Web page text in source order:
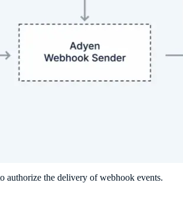
authorize the delivery of webhook events.